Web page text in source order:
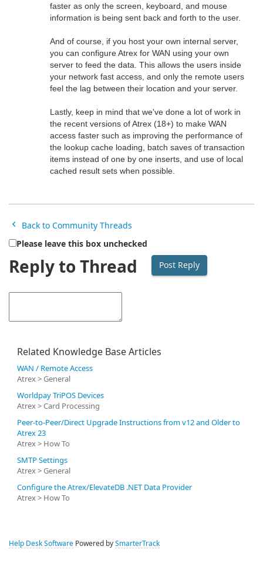
faster as only the screen, keyboard, and mouse
information is being sent back and forth to the user.
And of course, if you host your own internal server,
you can configure Atrex for WAN using your own
server to feed the data. This allows the users inside
your network fast access, and only the remote users
feel the lag between their location and your server.
Lastly, keep in mind that we've done a lot of work in
the recent versions of Atrex (18+) to make WAN
access faster such as improving the performance of
the lookup cache loading, batch saves of transaction
items instead of one by one inserts, and use of local
cached result sets when possible.
Back to Community Threads
Please leave this box unchecked
Reply to Thread
Related Knowledge Base Articles
WAN / Remote Access
Atrex > General
Worldpay TriPOS Devices
Atrex > Card Processing
Peer-to-Peer/Direct Upgrade Instructions from v12 and Older to
Atrex 23
Atrex > How To
SMTP Settings
Atrex > General
Configure the Atrex/ElevateDB .NET Data Provider
Atrex > How To
Help Desk Software Powered by SmarterTrack